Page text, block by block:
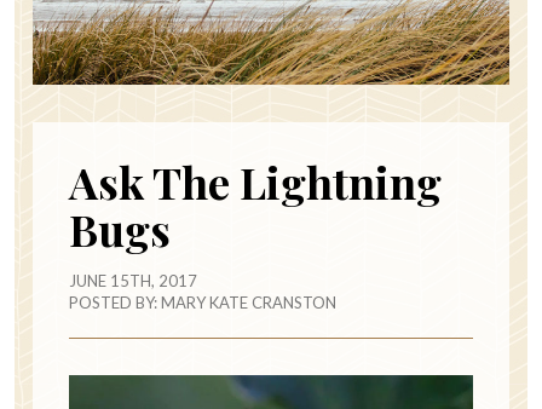
Ask The Lightning
Bugs
JUNE 15TH, 2017
POSTED BY:MARY KATE CRANSTON